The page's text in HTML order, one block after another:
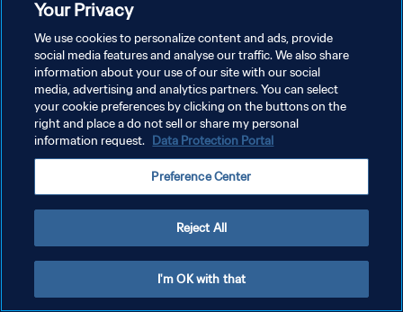
Your Privacy
We use cookies to personalize content and ads, provide
social media features and analyse our traffic. We also share
information about your use of our site with our social
media, advertising and analytics partners. You can select
your cookie preferences by clicking on the buttons on the
right and place a do not sell or share my personal
information request. Data Protection Portal
Preference Center
Reject All
I'm OK with that